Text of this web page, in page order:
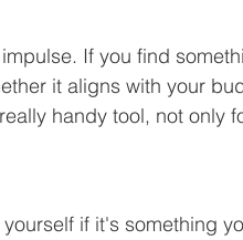
If you find
it aligns with your
handy tool, not only
if it's something